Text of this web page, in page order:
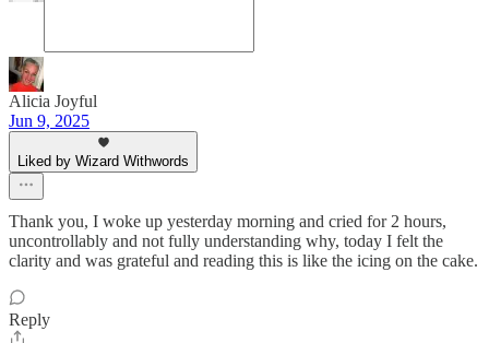
Alicia Joyful
Jun 9, 2025
Liked by Wizard Withwords
Thank you, I woke up yesterday morning and cried for 2 hours,
uncontrollably and not fully understanding why, today I felt the
clarity and was grateful and reading this is like the icing on the cake.
Reply